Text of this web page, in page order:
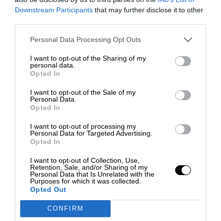
Downstream Participants that may further disclose it to other
Personal Data Processing Opt Outs
I want to opt-out of the Sharing of my
personal data.
Opted In
I want to opt-out of the Sale of my
Personal Data.
Opted In
I want to opt-out of processing my
Personal Data for Targeted Advertising.
Opted In
I want to opt-out of Collection, Use,
Retention, Sale, and/or Sharing of my
Personal Data that Is Unrelated with the
Purposes for which it was collected.
Opted Out
CONFIRM